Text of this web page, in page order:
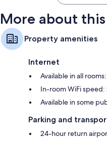
More about
Property amenities
Internet
Available in all
In-room WiFi
Available in some
Parking and
24-hour return